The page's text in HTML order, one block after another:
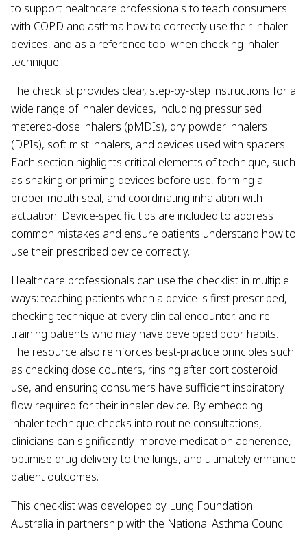
to support healthcare professionals to teach consumers
with COPD and asthma how to correctly use their inhaler
devices, and as a reference tool when checking inhaler
technique.
The checklist provides clear, step-by-step instructions for a
wide range of inhaler devices, including pressurised
metered-dose inhalers (pMDIs), dry powder inhalers
(DPIs), soft mist inhalers, and devices used with spacers.
Each section highlights critical elements of technique, such
as shaking or priming devices before use, forming a
proper mouth seal, and coordinating inhalation with
actuation. Device-specific tips are included to address
common mistakes and ensure patients understand how to
use their prescribed device correctly.
Healthcare professionals can use the checklist in multiple
ways: teaching patients when a device is first prescribed,
checking technique at every clinical encounter, and re-
training patients who may have developed poor habits.
The resource also reinforces best-practice principles such
as checking dose counters, rinsing after corticosteroid
use, and ensuring consumers have sufficient inspiratory
flow required for their inhaler device. By embedding
inhaler technique checks into routine consultations,
clinicians can significantly improve medication adherence,
optimise drug delivery to the lungs, and ultimately enhance
patient outcomes.
This checklist was developed by Lung Foundation
Australia in partnership with the National Asthma Council